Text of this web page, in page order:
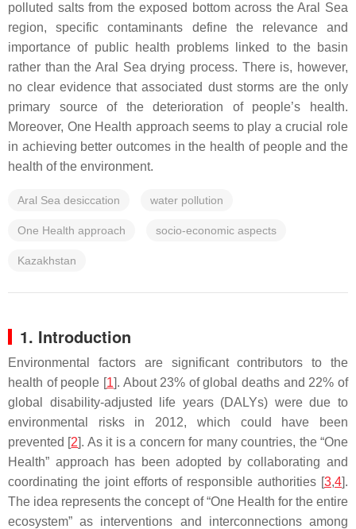
polluted salts from the exposed bottom across the Aral Sea
region, specific contaminants define the relevance and
importance of public health problems linked to the basin
rather than the Aral Sea drying process. There is, however,
no clear evidence that associated dust storms are the only
primary source of the deterioration of people’s health.
Moreover, One Health approach seems to play a crucial role
in achieving better outcomes in the health of people and the
health of the environment.
Aral Sea desiccation water pollution
One Health approach socio-economic aspects
Kazakhstan
1. Introduction
Environmental factors are significant contributors to the
health of people [1]. About 23% of global deaths and 22% of
global disability-adjusted life years (DALYs) were due to
environmental risks in 2012, which could have been
prevented [2]. As it is a concern for many countries, the “One
Health” approach has been adopted by collaborating and
coordinating the joint efforts of responsible authorities [3,4].
The idea represents the concept of “One Health for the entire
ecosystem” as interventions and interconnections among